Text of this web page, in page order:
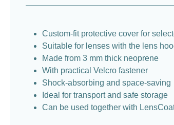
Custom-fit protective cover for
Suitable for lenses with the lens
Made from 3 mm thick neoprene
With practical Velcro fastener
Shock-absorbing and space-saving
Ideal for transport and safe storage
Can be used together with